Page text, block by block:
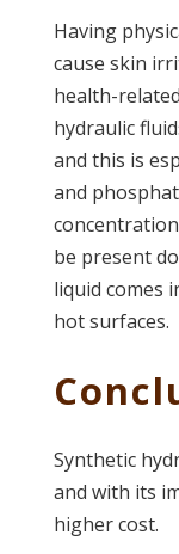
Having
cause skin
health-
hydraulic
and this is
and
be present
liquid comes
hot surfaces.
Synthetic
and with its
higher cost.